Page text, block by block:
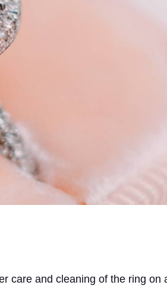
care and cleaning of the ring on